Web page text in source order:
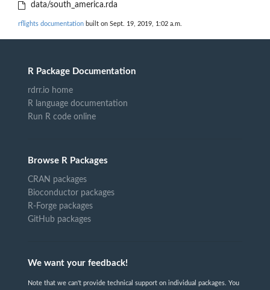
data/south_america.rda
rflights documentation built on Sept. 19, 2019, 1:02 a.m.
R Package Documentation
rdrr.io home
R language documentation
Run R code online
Browse R Packages
CRAN packages
Bioconductor packages
R-Forge packages
GitHub packages
We want your feedback!
Note that we can't provide technical support on individual packages. You